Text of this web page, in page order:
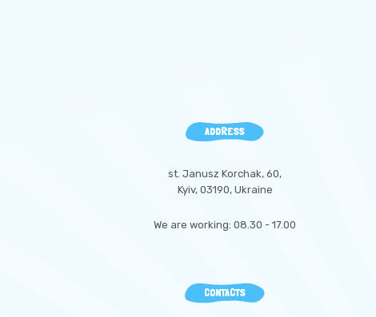
ADDRESS
st. Janusz Korchak, 60,
Kyiv, 03190, Ukraine
We are working: 08.30 - 17.00
CONTACTS